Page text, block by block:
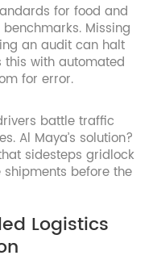
for food and
Missing
an audit can halt
this with automated
for error.
battle traffic
Al Maya’s solution?
sidesteps gridlock
before the
Logistics